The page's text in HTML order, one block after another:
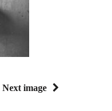
Next image